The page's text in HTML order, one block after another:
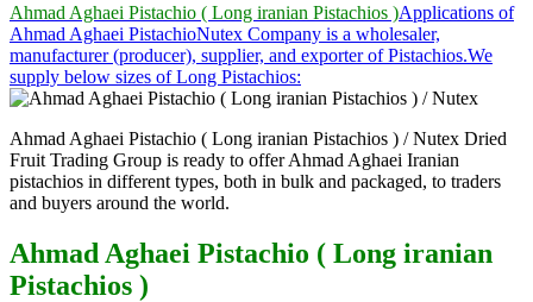
Ahmad Aghaei Pistachio ( Long iranian Pistachios )Applications of
Ahmad Aghaei PistachioNutex Company is a wholesaler,
manufacturer (producer), supplier, and exporter of Pistachios.We
supply below sizes of Long Pistachios:
Ahmad Aghaei Pistachio ( Long iranian Pistachios ) / Nutex Dried
Fruit Trading Group is ready to offer Ahmad Aghaei Iranian
pistachios in different types, both in bulk and packaged, to traders
and buyers around the world.
Ahmad Aghaei Pistachio ( Long iranian
Pistachios )